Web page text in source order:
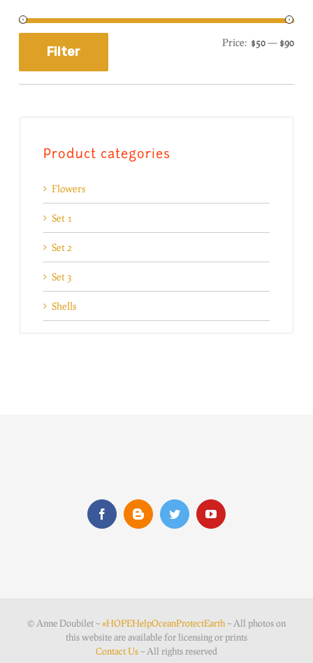
Filter
Price: $50— $90
Product categories
Flowers
Set 1
Set 2
Set 3
Shells
© Anne Doubilet ~#HOPEHelpOceanProtectEarth~ All photos on
this website are available for licensing or prints
Contact Us~ All rights reserved